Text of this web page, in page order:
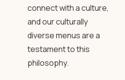
connect with a culture,
and our culturally
diverse menus are a
testament to this
philosophy.